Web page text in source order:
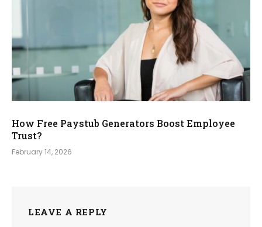
How Free Paystub Generators Boost Employee
Trust?
February 14, 2026
LEAVE A REPLY